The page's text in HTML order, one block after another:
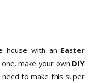
house with an Easter
make your own DIY
need to make this super